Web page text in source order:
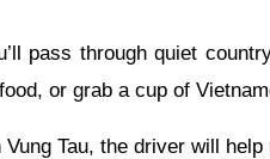
pass through quiet
or grab a cup of
Tau, the driver will